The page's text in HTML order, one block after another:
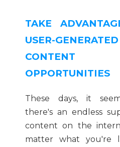
TAKE
USER-GENERATED
CONTENT
OPPORTUNITIES
These days, it
there's an endless
content on the
matter what you're